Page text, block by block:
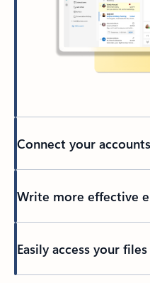
Connect your accounts
Write more effective
Easily access your files